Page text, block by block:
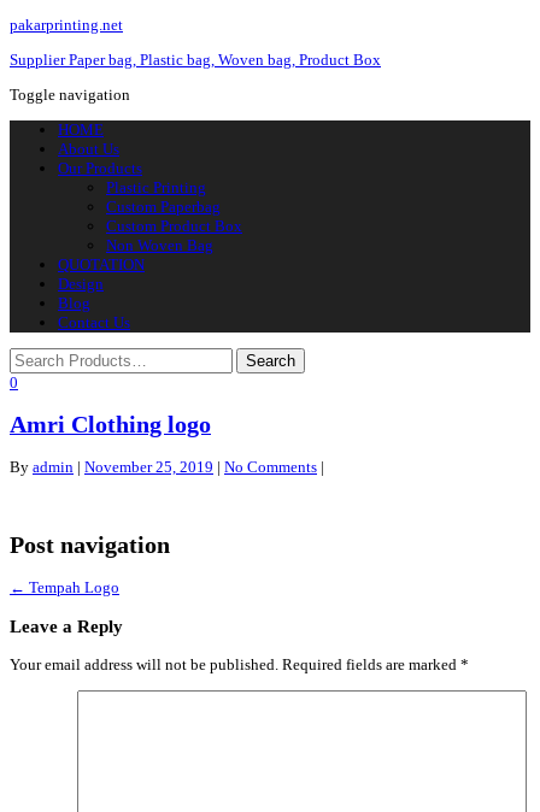
pakarprinting.net
Supplier Paper bag, Plastic bag, Woven bag, Product Box
Toggle navigation
HOME
About Us
Our Products
Plastic Printing
Custom Paperbag
Custom Product Box
Non Woven Bag
QUOTATION
Design
Blog
Contact Us
0
Amri Clothing logo
By admin | November 25, 2019 | No Comments |
Post navigation
← Tempah Logo
Leave a Reply
Your email address will not be published. Required fields are marked *